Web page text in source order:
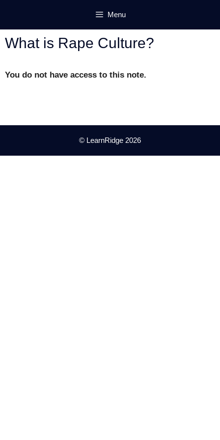
content
Menu
What is Rape Culture?
You do not have access to this note.
© LearnRidge 2026